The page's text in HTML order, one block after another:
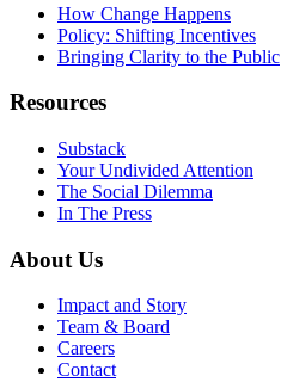
How Change Happens
Policy: Shifting Incentives
Bringing Clarity to the Public
Resources
Substack
Your Undivided Attention
The Social Dilemma
In The Press
About Us
Impact and Story
Team & Board
Careers
Contact